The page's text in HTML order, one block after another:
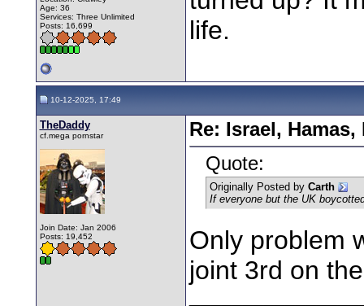
Age: 36
Services: Three Unlimited
Posts: 16,699
life.
10-12-2025, 17:49
TheDaddy
cf.mega pornstar
Join Date: Jan 2006
Posts: 19,452
Re: Israel,
Quote:
Originally Posted by Carth
If everyone but the UK
Only problem
joint 3rd on